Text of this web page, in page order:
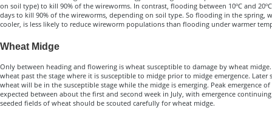
on soil type) to kill 90% of the wireworms. In contrast, flooding between 10ºC and
days to kill 90% of the wireworms, depending on soil type. So flooding in the spring,
cooler, is less likely to reduce wireworm populations than flooding under warmer
Wheat Midge
Only between heading and flowering is wheat susceptible to damage by wheat
wheat past the stage where it is susceptible to midge prior to midge emergence. Later
wheat will be in the susceptible stage while the midge is emerging. Peak emergence
expected between about the first and second week in July, with emergence
seeded fields of wheat should be scouted carefully for wheat midge.